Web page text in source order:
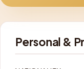
Personal &